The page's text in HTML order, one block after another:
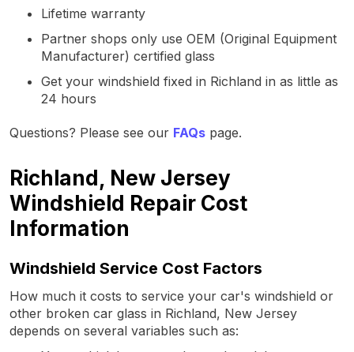
Lifetime warranty
Partner shops only use OEM (Original Equipment
Manufacturer) certified glass
Get your windshield fixed in Richland in as little as
24 hours
Questions? Please see our FAQs page.
Richland, New Jersey
Windshield Repair Cost
Information
Windshield Service Cost Factors
How much it costs to service your car's windshield or
other broken car glass in Richland, New Jersey
depends on several variables such as: